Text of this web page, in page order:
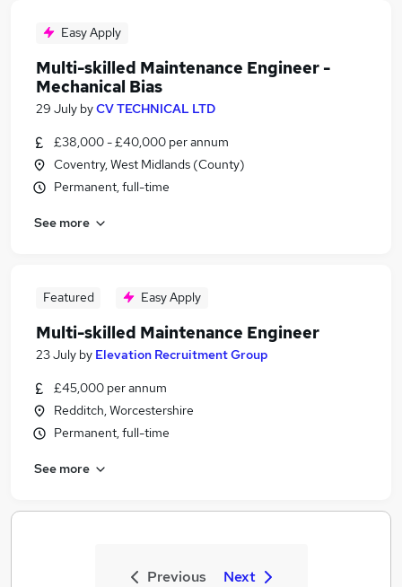
Easy Apply
Multi-skilled Maintenance Engineer -
Mechanical Bias
29 July byCV TECHNICAL LTD
£38,000 - £40,000 per annum
Coventry, West Midlands (County)
Permanent, full-time
See more
Featured Easy Apply
Multi-skilled Maintenance Engineer
23 July by Elevation Recruitment Group
£45,000 per annum
Redditch, Worcestershire
Permanent, full-time
See more
Previous Next